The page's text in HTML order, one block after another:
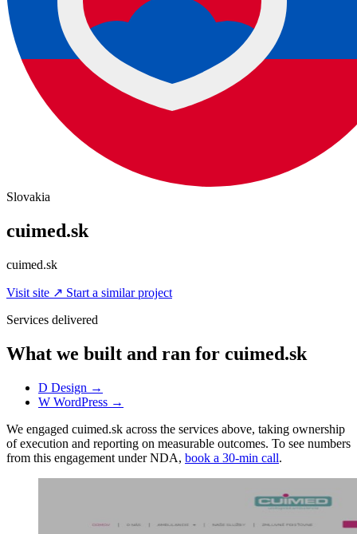
Slovakia
cuimed.sk
cuimed.sk
Visit site ↗ Start a similar project
Services delivered
What we built and ran for cuimed.sk
D Design →
W WordPress →
We engaged cuimed.sk across the services above, taking ownership
of execution and reporting on measurable outcomes. To see numbers
from this engagement under NDA, book a 30-min call.